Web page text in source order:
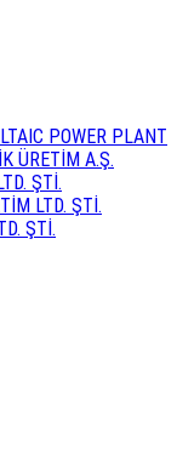
POWER PLANT
ÜRETİM A.Ş.
ŞTİ.
LTD. ŞTİ.
ŞTİ.